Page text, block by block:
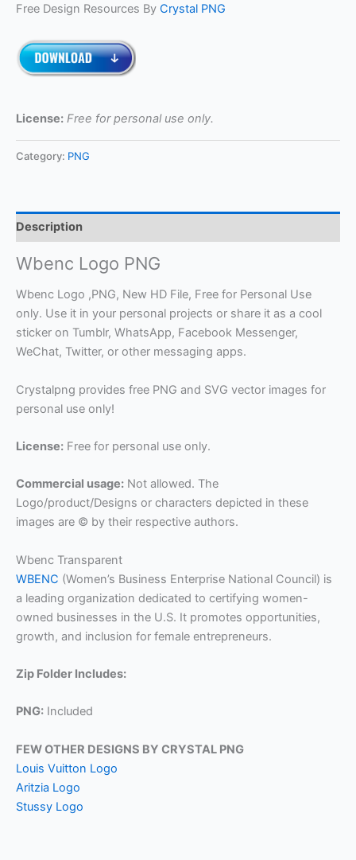
Free Design Resources By Crystal PNG
License: Free for personal use only.
Category: PNG
Description
Wbenc Logo PNG
Wbenc Logo ,PNG, New HD File, Free for Personal Use
only. Use it in your personal projects or share it as a cool
sticker on Tumblr, WhatsApp, Facebook Messenger,
WeChat, Twitter, or other messaging apps.
Crystalpng provides free PNG and SVG vector images for
personal use only!
License: Free for personal use only.
Commercial usage: Not allowed. The
Logo/product/Designs or characters depicted in these
images are © by their respective authors.
Wbenc Transparent
WBENC (Women’s Business Enterprise National Council) is
a leading organization dedicated to certifying women-
owned businesses in the U.S. It promotes opportunities,
growth, and inclusion for female entrepreneurs.
Zip Folder Includes:
PNG: Included
FEW OTHER DESIGNS BY CRYSTAL PNG
Louis Vuitton Logo
Aritzia Logo
Stussy Logo